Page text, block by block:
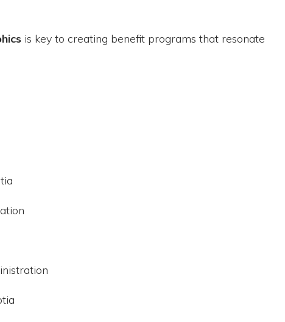
is key to creating benefit programs that resonate